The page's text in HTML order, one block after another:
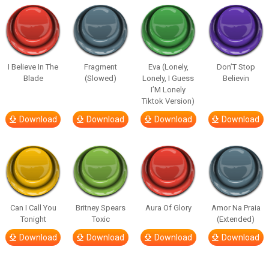
I Believe In The
Blade
Download
Fragment
(Slowed)
Download
Eva (Lonely,
Lonely, I Guess
I’M Lonely
Tiktok Version)
Download
Don’T Stop
Believin
Download
Can I Call You
Tonight
Download
Britney Spears
Toxic
Download
Aura Of Glory
Download
Amor Na Praia
(Extended)
Download